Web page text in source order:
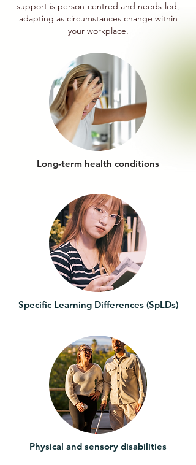
support is person-centred and needs-led,
adapting as circumstances change within
your workplace.
Long-term health conditions
Specific Learning Differences (SpLDs)
Physical and sensory disabilities